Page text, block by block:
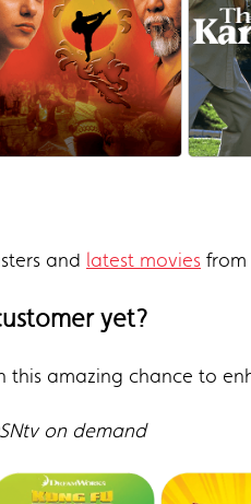
and latest movies
yet?
this amazing chance to
on demand